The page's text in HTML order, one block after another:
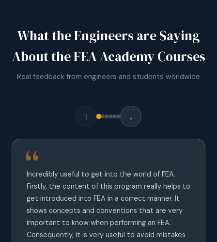
What the Engineers are Saying
About the FEA Academy Courses
Real feedback from engineers and students worldwide
↑ ↓
Incredibly useful to get into the world of FEA.
Firstly, the content of this program really helps to
get introduced into FEA in a correct manner. It
shows concepts and conventions that are very
important to know when performing an FEA.
Consequently, it is very useful to avoid mistakes